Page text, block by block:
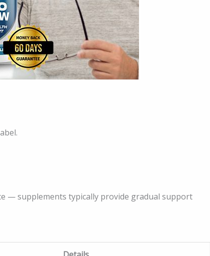
— supplements typically provide gradual support